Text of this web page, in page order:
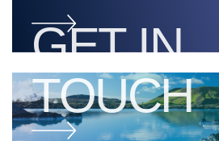
GET IN
TOUCH